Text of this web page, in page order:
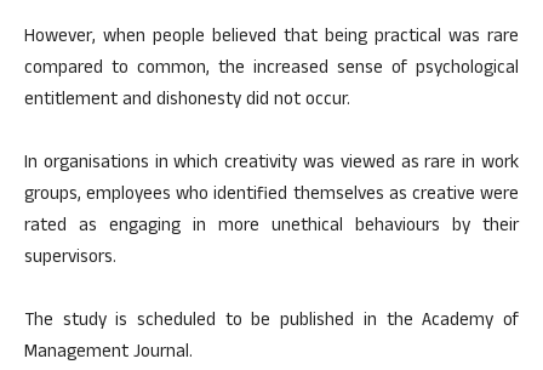
However, when people believed that being practical was rare
compared to common, the increased sense of psychological
entitlement and dishonesty did not occur.
In organisations in which creativity was viewed as rare in work
groups, employees who identified themselves as creative were
rated as engaging in more unethical behaviours by their
supervisors.
The study is scheduled to be published in the Academy of
Management Journal.